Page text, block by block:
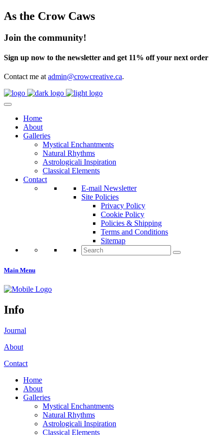
As the Crow Caws
Join the community!
Sign up now to the newsletter and get 11% off your next order
Contact me at admin@crowcreative.ca.
Home
About
Galleries
Mystical Enchantments
Natural Rhythms
Astrologicali Inspiration
Classical Elements
Contact
E-mail Newsletter
Site Policies
Privacy Policy
Cookie Policy
Policies & Shipping
Terms and Conditions
Sitemap
Search
for:
Main Menu
Info
Journal
About
Contact
Home
About
Galleries
Mystical Enchantments
Natural Rhythms
Astrologicali Inspiration
Classical Elements